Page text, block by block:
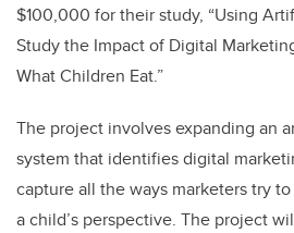
$100,000 for their study, “Using
Study the Impact of Digital
What Children Eat.”
The project involves expanding an
system that identifies digital
capture all the ways marketers try
a child’s perspective. The project